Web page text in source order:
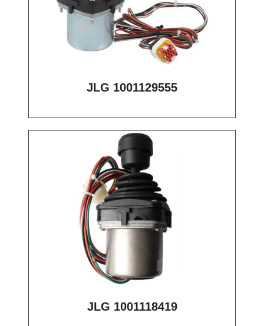
JLG 1001129555
JLG 1001118419